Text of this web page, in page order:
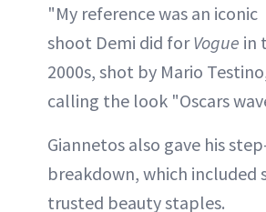
"My reference was an iconic
shoot Demi did forVogue in
2000s, shot by Mario
calling the look "Oscars
Giannetos also gave his
breakdown, which included
trusted beauty staples.